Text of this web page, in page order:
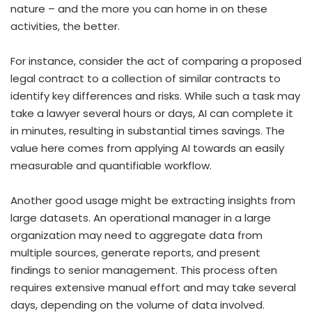
nature – and the more you can home in on these
activities, the better.
For instance, consider the act of comparing a proposed
legal contract to a collection of similar contracts to
identify key differences and risks. While such a task may
take a lawyer several hours or days, AI can complete it
in minutes, resulting in substantial times savings. The
value here comes from applying AI towards an easily
measurable and quantifiable workflow.
Another good usage might be extracting insights from
large datasets. An operational manager in a large
organization may need to aggregate data from
multiple sources, generate reports, and present
findings to senior management. This process often
requires extensive manual effort and may take several
days, depending on the volume of data involved.